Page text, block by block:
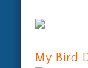
My Bird